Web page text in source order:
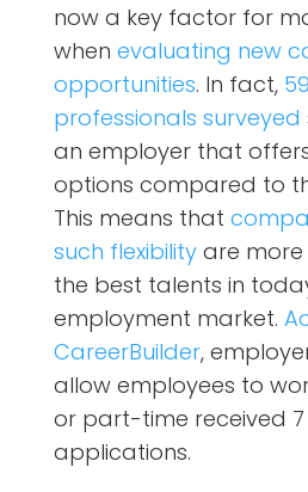
now a key factor for
when evaluating new
opportunities. In fact,
professionals surveyed
an employer that
options compared to
This means that
such flexibilityare more
the best talents in
employment market.
CareerBuilder,
allow employees to
or part-time received
applications.